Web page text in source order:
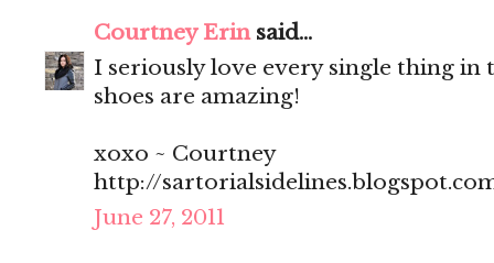
Courtney Erinsaid...
I seriously love every single thing
shoes are amazing!
xoxo ~ Courtney
http://
June 27, 2011